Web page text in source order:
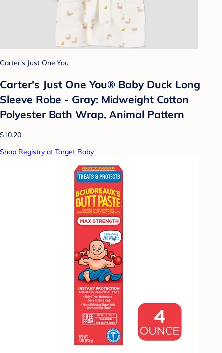
Carter's Just One You
Carter's Just One You®️ Baby Duck Long
Sleeve Robe - Gray: Midweight Cotton
Polyester Bath Wrap, Animal Pattern
$10.20
Shop Registry at Target Baby